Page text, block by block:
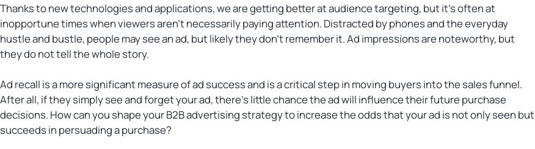
Thanks to new technologies and applications, we are getting better at audience targeting, but it’s often at
inopportune times when viewers aren’t necessarily paying attention. Distracted by phones and the everyday
hustle and bustle, people may see an ad, but likely they don’t remember it. Ad impressions are noteworthy, but
they do not tell the whole story.
Ad recall is a more significant measure of ad success and is a critical step in moving buyers into the sales funnel.
After all, if they simply see and forget your ad, there’s little chance the ad will influence their future purchase
decisions. How can you shape your B2B advertising strategy to increase the odds that your ad is not only seen but
succeeds in persuading a purchase?